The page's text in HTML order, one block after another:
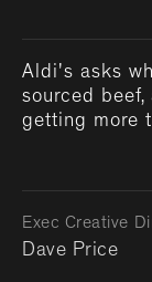
Aldi's asks
sourced
getting more
Exec Creative
Dave Price